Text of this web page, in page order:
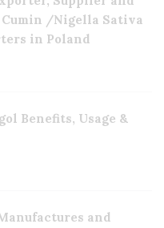
/Nigella Sativa
in Poland
Benefits, Usage &
and